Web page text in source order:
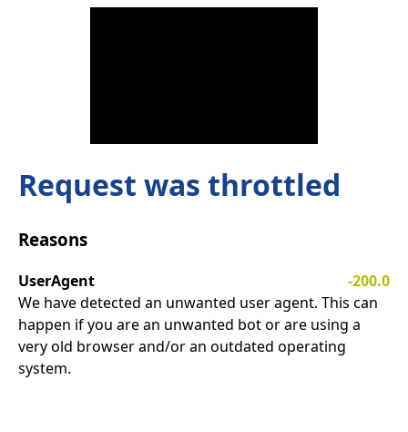
Request was throttled
Reasons
UserAgent
-200.0
We have detected an unwanted user agent. This can
happen if you are an unwanted bot or are using a
very old browser and/or an outdated operating
system.